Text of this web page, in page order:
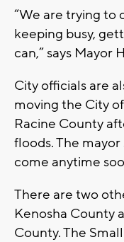
“We are trying to
keeping busy,
can,” says Mayor
City officials are
moving the City
Racine County
floods. The mayor
come anytime
There are two
Kenosha County
County. The